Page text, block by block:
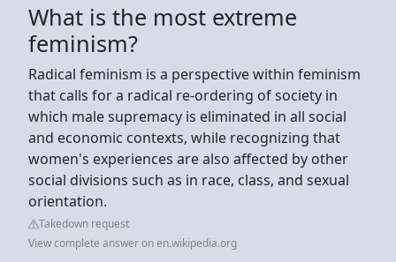
What is the most extreme
feminism?
Radical feminism is a perspective within feminism
that calls for a radical re-ordering of society in
which male supremacy is eliminated in all social
and economic contexts, while recognizing that
women's experiences are also affected by other
social divisions such as in race, class, and sexual
orientation.
Takedown request
View complete answer on en.wikipedia.org